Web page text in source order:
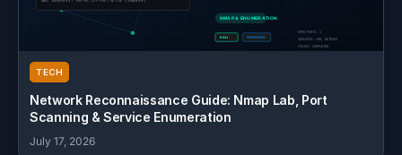
TECH
Network Reconnaissance Guide: Nmap Lab, Port
Scanning & Service Enumeration
July 17, 2026